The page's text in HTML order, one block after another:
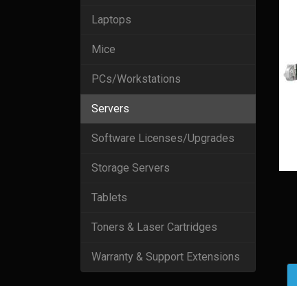
Laptops
Mice
PCs/Workstations
Servers
Software Licenses/Upgrades
Storage Servers
Tablets
Toners & Laser Cartridges
Warranty & Support Extensions